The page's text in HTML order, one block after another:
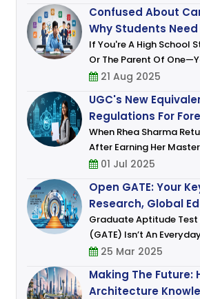
Top Global Institutions
Confused About
Why Students
More Than Ever
If You're A High School
Or The Parent Of
Felt It. That Uneasy Mix
Moment, You're
21 Aug 2025
UGC's New
Regulations For
Leap Toward
Integration
When Rhea Sharma
After Earning Her
Relations From A
She Envisioned Joining
01 Jul 2025
Open GATE: Your
Research, Global
Career
Graduate Aptitude Test
(GATE) Isn’t An
It Is A Gateway To
Research. For Those
25 Mar 2025
Making The Future:
Architecture